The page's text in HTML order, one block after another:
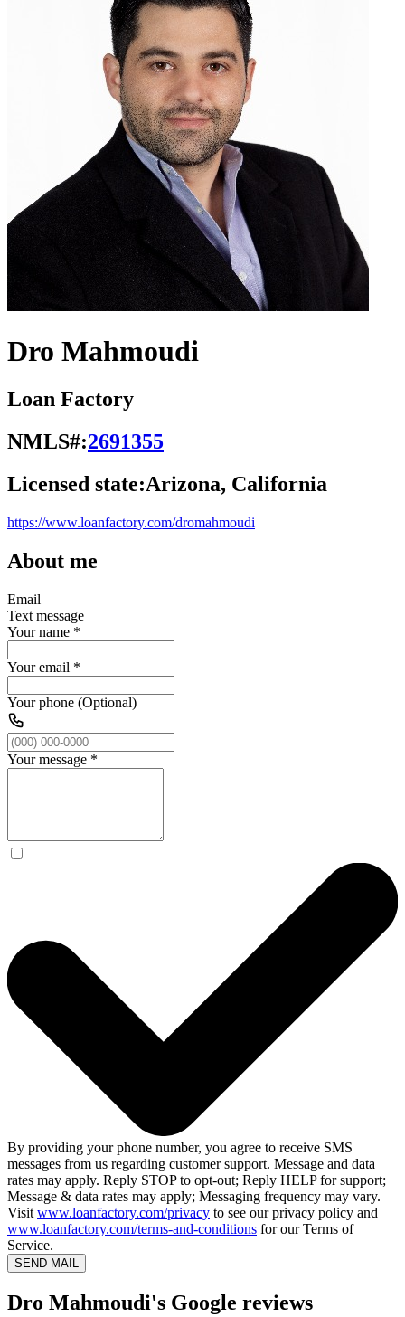
Dro Mahmoudi
Loan Factory
NMLS#:2691355
Licensed state:Arizona, California
https://www.loanfactory.com/dromahmoudi
About me
Email
Text message
Your name *
Your email *
Your phone (Optional)
Your message *
By providing your phone number, you agree to receive SMS
messages from us regarding customer support. Message and data
rates may apply. Reply STOP to opt-out; Reply HELP for support;
Message & data rates may apply; Messaging frequency may vary.
Visit www.loanfactory.com/privacy to see our privacy policy and
www.loanfactory.com/terms-and-conditions for our Terms of
Service.
SEND MAIL
Dro Mahmoudi's Google reviews